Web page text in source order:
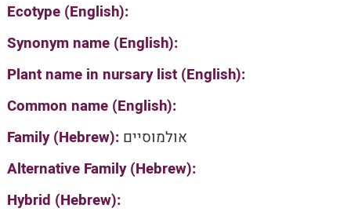
Ecotype (English):
Synonym name (English):
Plant name in nursary list (English):
Common name (English):
Family (Hebrew): אולמוסיים
Alternative Family (Hebrew):
Hybrid (Hebrew):